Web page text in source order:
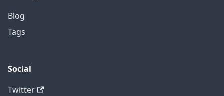
Blog
Tags
Social
Twitter